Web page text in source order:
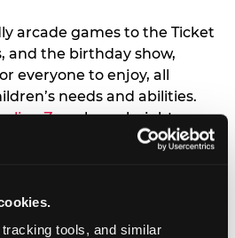
tools, and similar
arcade games to the Ticket
and the birthday show,
everyone to enjoy, all
needs and abilities.
Zonehas a height
your young kids
Chuck E.